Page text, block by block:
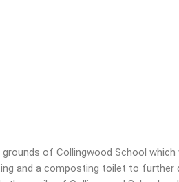
of Collingwood School
and a composting toilet to